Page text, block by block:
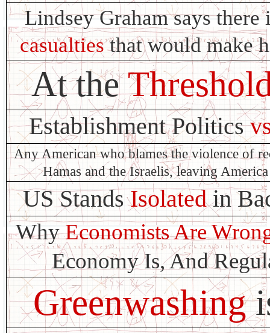
Lindsey Graham says there
casualtiesthat would make
At the
Establishment Politics
Any American who blames the violence of
Hamas and the Israelis, leaving
US StandsIsolatedin
WhyEconomists Are
Economy Is, And
Greenwashing